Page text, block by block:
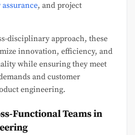
, and project
disciplinary approach, these
innovation, efficiency, and
while ensuring they meet
and customer
engineering.
Functional Teams in